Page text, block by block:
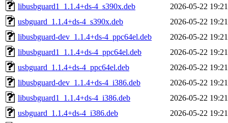
libusbguard1_1.1.4+ds-4_s390x.deb
2026-05-22 19:21
usbguard_1.1.4+ds-4_s390x.deb
2026-05-22 19:21
libusbguard-dev_1.1.4+ds-4_ppc64el.deb
2026-05-22 19:21
libusbguard1_1.1.4+ds-4_ppc64el.deb
2026-05-22 19:21
usbguard_1.1.4+ds-4_ppc64el.deb
2026-05-22 19:21
libusbguard-dev_1.1.4+ds-4_i386.deb
2026-05-22 19:21
libusbguard1_1.1.4+ds-4_i386.deb
2026-05-22 19:21
usbguard_1.1.4+ds-4_i386.deb
2026-05-22 19:21